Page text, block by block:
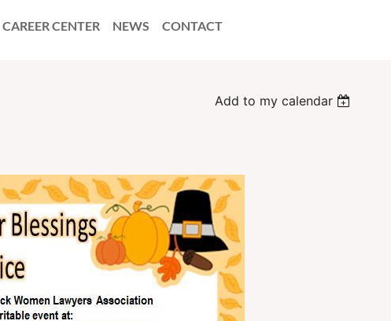
CAREER CENTER NEWS CONTACT
Add to my calendar